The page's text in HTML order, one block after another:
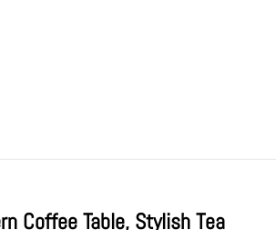
Coffee Table, Stylish Tea